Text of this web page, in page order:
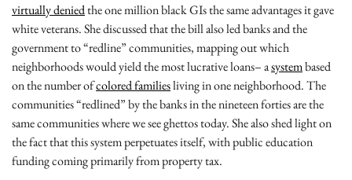
virtually deniedthe one million black GIs the same advantages it gave
white veterans. She discussed that the bill also led banks and the
government to “redline” communities, mapping out which
neighborhoods would yield the most lucrative loans– asystembased
on the number ofcolored familiesliving in one neighborhood. The
communities “redlined” by the banks in the nineteen forties are the
same communities where we see ghettos today. She also shed light on
the fact that this system perpetuates itself, with public education
funding coming primarily from property tax.